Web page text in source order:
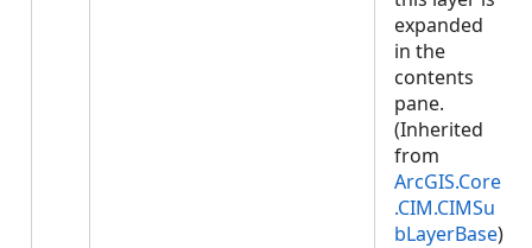
expanded
in the
contents
pane.
(Inherited
from
ArcGIS.Core
.CIM.CIMSu
bLayerBase)